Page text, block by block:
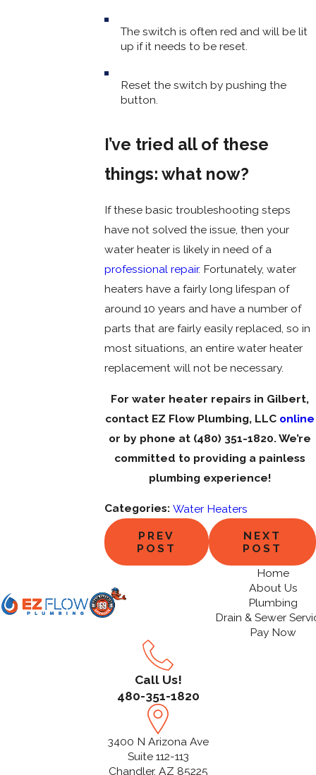
The switch is often red and will be lit
up if it needs to be reset.
Reset the switch by pushing the
button.
I’ve tried all of these
things: what now?
If these basic troubleshooting steps
have not solved the issue, then your
water heater is likely in need of a
professional repair. Fortunately, water
heaters have a fairly long lifespan of
around 10 years and have a number of
parts that are fairly easily replaced, so in
most situations, an entire water heater
replacement will not be necessary.
For water heater repairs in Gilbert,
contact EZ Flow Plumbing, LLC online
or by phone at (480) 351-1820. We’re
committed to providing a painless
plumbing experience!
Categories: Water Heaters
PREV
POST
NEXT
POST
Home
About Us
Plumbing
Drain & Sewer
Pay Now
Call Us!
480-351-1820
3400 N Arizona Ave
Suite 112-113
Chandler, AZ 85225